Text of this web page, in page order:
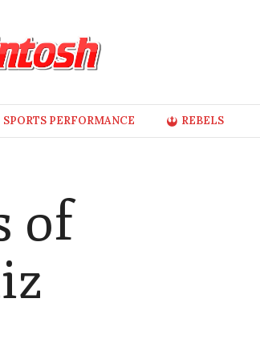
SPORTS PERFORMANCE REBELS
of